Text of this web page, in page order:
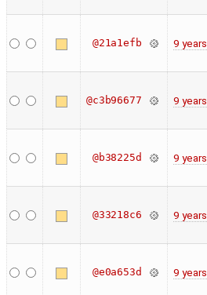
@21a1efb 9 years
@c3b96677 9 years
@b38225d 9 years
@33218c6 9 years
@e0a653d 9 years